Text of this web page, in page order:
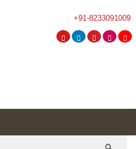
+91-8233091009